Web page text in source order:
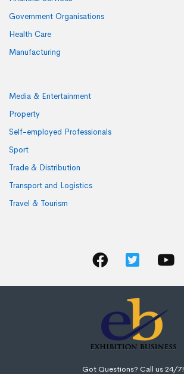
Government Organisations
Health Care
Manufacturing
Media & Entertainment
Property
Self-employed Professionals
Sport
Trade & Distribution
Transport and Logistics
Travel & Tourism
Got Questions? Call us 24/7!